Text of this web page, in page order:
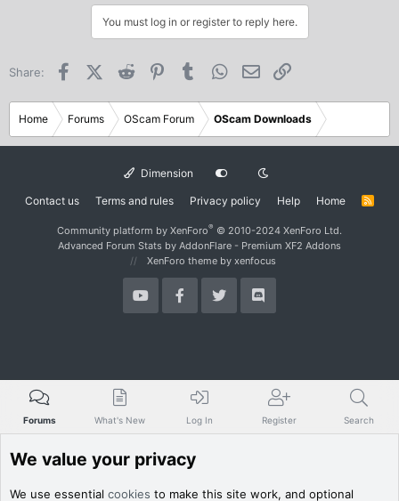
You must log in or register to reply here.
Share: FacebookX (Twitter)
Reddit PinterestTumblr WhatsApp
Email
Home Forums OScam Forum OScam Downloads
Dimension
Contact us Terms and rules Privacy policy Help Home
R
Community platform by XenForo® © 2010-2024 XenForo Ltd.
Advanced Forum Stats by AddonFlare - Premium XF2 Addons
XenForo theme by xenfocus
Forums What's New Log In Register Search
We value your privacy
We use essential cookies to make this site work, and optional